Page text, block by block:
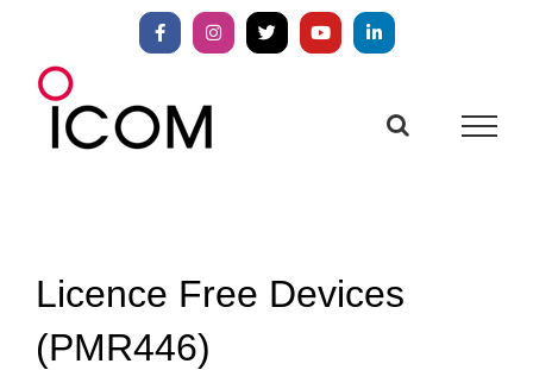
content
FacebookInstagram
X YouTubeLinkedIn
Licence Free Devices
(PMR446)